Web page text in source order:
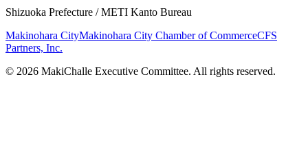
Shizuoka Prefecture / METI Kanto Bureau
Makinohara CityMakinohara City Chamber of CommerceCFS
Partners, Inc.
© 2026 MakiChalle Executive Committee. All rights reserved.